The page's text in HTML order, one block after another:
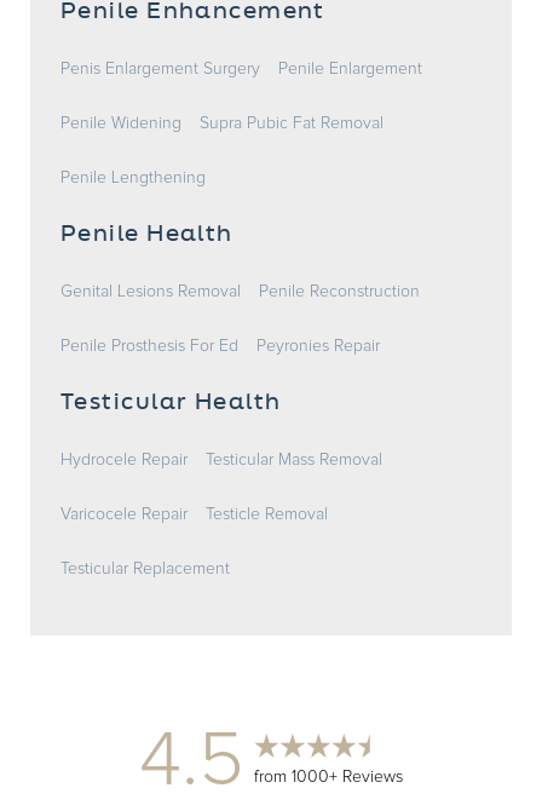
Penile Enhancement
Penis Enlargement Surgery Penile Enlargement
Penile Widening Supra Pubic Fat Removal
Penile Lengthening
Penile Health
Genital Lesions Removal Penile Reconstruction
Penile Prosthesis For Ed Peyronies Repair
Testicular Health
Hydrocele Repair Testicular Mass Removal
Varicocele Repair Testicle Removal
Testicular Replacement
4.5 from 1000+ Reviews